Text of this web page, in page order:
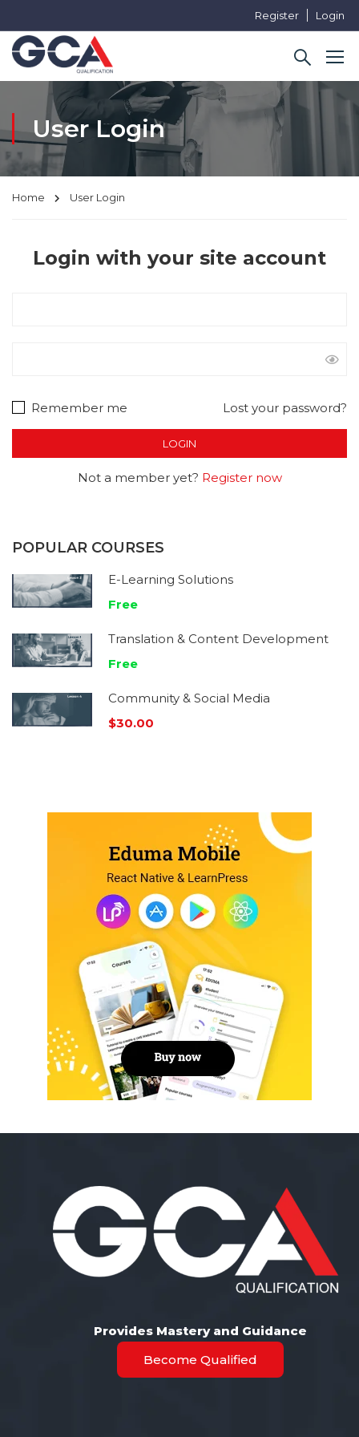
Register Login
User Login
Home User Login
Login with your site account
Lost your password?
Remember me
Not a member yet? Register now
POPULAR COURSES
E-Learning Solutions
Free
Translation & Content Development
Free
Community & Social Media
$30.00
Provides Mastery and Guidance
Become Qualified